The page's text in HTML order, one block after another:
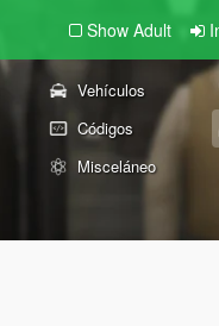
Show Adult
Vehículos
Códigos
Misceláneo